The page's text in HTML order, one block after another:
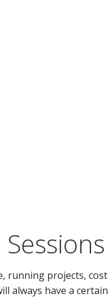
running projects,
always have a